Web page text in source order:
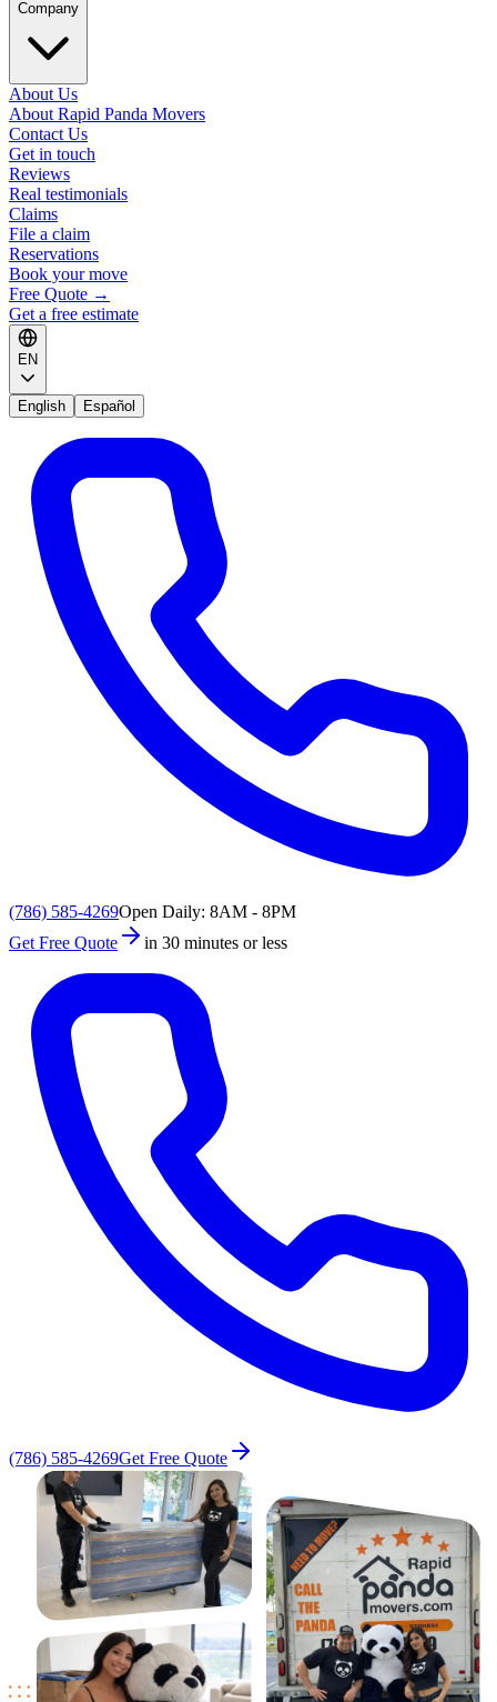
Company
About Us
About Rapid Panda Movers
Contact Us
Get in touch
Reviews
Real testimonials
Claims
File a claim
Reservations
Book your move
Free Quote →
Get a free estimate
EN
English Español
(786) 585-4269Open Daily: 8AM - 8PM
Get Free Quote
in 30 minutes or less
(786) 585-4269Get Free Quote